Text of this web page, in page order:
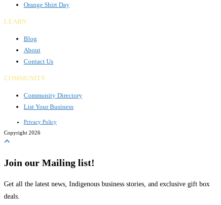
Orange Shirt Day
LEARN
Blog
About
Contact Us
COMMUNITY
Community Directory
List Your Business
Privacy Policy
Copyright 2026
Join our Mailing list!
Get all the latest news, Indigenous business stories, and exclusive gift box
deals.